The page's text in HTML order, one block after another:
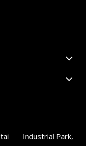
Industrial Park,